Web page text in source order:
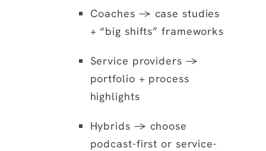
Coaches → case studies
+ “big shifts” frameworks
Service providers →
portfolio + process
highlights
Hybrids → choose
podcast-first or service-